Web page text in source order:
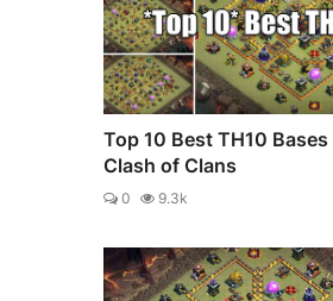
Top 10 Best TH10 Bases
Clash of Clans
0 9.3k